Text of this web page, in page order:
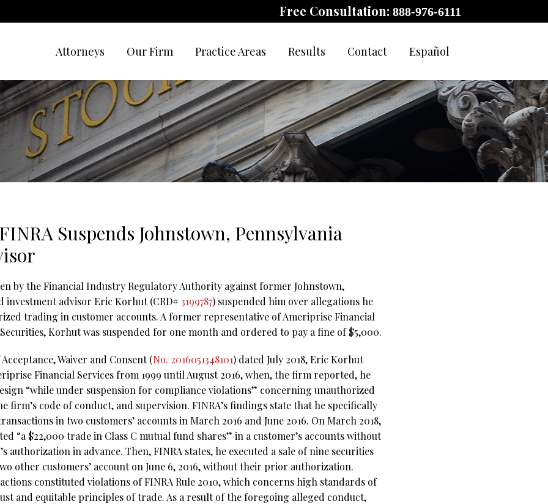
Free Consultation: 888-976-6111
Attorneys Our Firm Practice Areas Results Contact Español
Suspends Johnstown, Pennsylvania
by the Financial Industry Regulatory Authority against former Johnstown,
investment advisor Eric Korhut (CRD#3199787) suspended him over allegations he
trading in customer accounts. A former representative of Ameriprise Financial
Korhut was suspended for one month and ordered to pay a fine of $5,000.
Waiver and Consent (No. 2016051348101) dated July 2018, Eric Korhut
Financial Services from 1999 until August 2016, when, the firm reported, he
“while under suspension for compliance violations” concerning unauthorized
firm’s code of conduct, and supervision. FINRA’s findings state that he specifically
in two customers’ accounts in March 2016 and June 2016. On March 2018,
“a $22,000 trade in Class C mutual fund shares” in a customer’s accounts without
authorization in advance. Then, FINRA states, he executed a sale of nine securities
other customers’ account on June 6, 2016, without their prior authorization.
constituted violations of FINRA Rule 2010, which concerns high standards of
and equitable principles of trade. As a result of the foregoing alleged conduct,